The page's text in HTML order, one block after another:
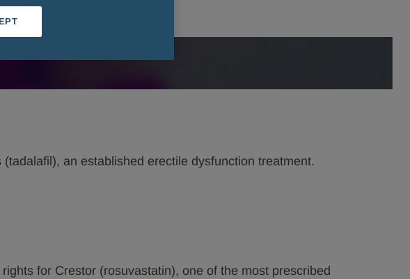
an established erectile dysfunction treatment.
for Crestor (rosuvastatin), one of the most prescribed